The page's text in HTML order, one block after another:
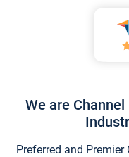
We are
Preferred and